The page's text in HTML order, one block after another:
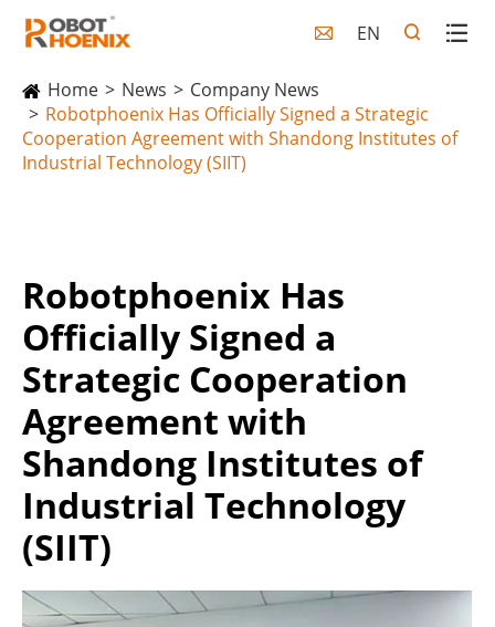
 EN
Home News
Company News
Robotphoenix Has Officially Signed a Strategic
Cooperation Agreement with Shandong Institutes of
Industrial Technology (SIIT)
Robotphoenix Has
Officially Signed a
Strategic Cooperation
Agreement with
Shandong Institutes of
Industrial Technology
(SIIT)